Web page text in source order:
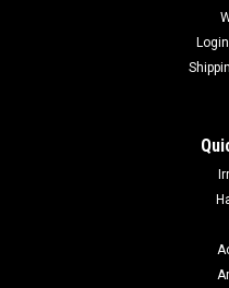
Lamello 145000 K20
Lamello 145000 K20
TAX EVER! – Clamping
Login